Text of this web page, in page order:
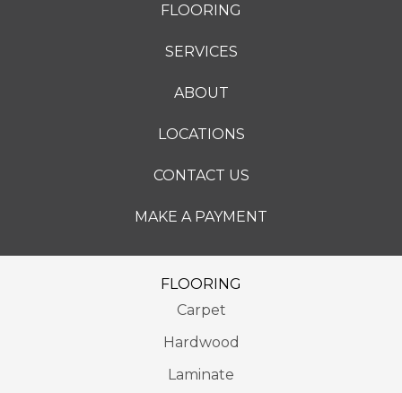
FLOORING
SERVICES
ABOUT
LOCATIONS
CONTACT US
MAKE A PAYMENT
FLOORING
Carpet
Hardwood
Laminate